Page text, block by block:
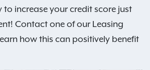
increase your credit score just
Contact one of our Leasing
how this can positively benefit